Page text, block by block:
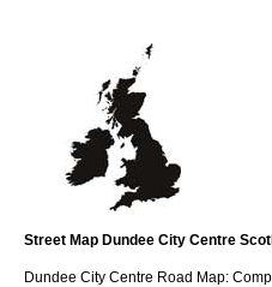
Street Map Dundee City Centre
Dundee City Centre Road Map: